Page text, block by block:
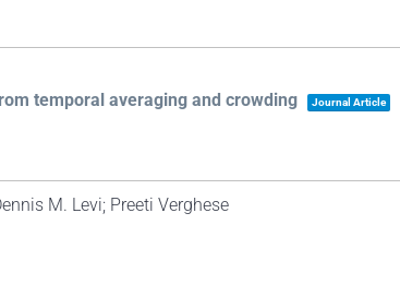
temporal averaging and crowding
Journal Article
M. Levi; Preeti Verghese